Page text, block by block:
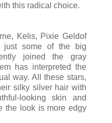
this radical choice.
Kelis, Pixie Geldof
just some of the big
joined the gray
has interpreted the
way. All these stars,
silky silver hair with
looking skin and
the look is more edgy